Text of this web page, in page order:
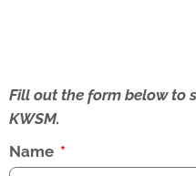
Fill out the form below to
KWSM.
Name